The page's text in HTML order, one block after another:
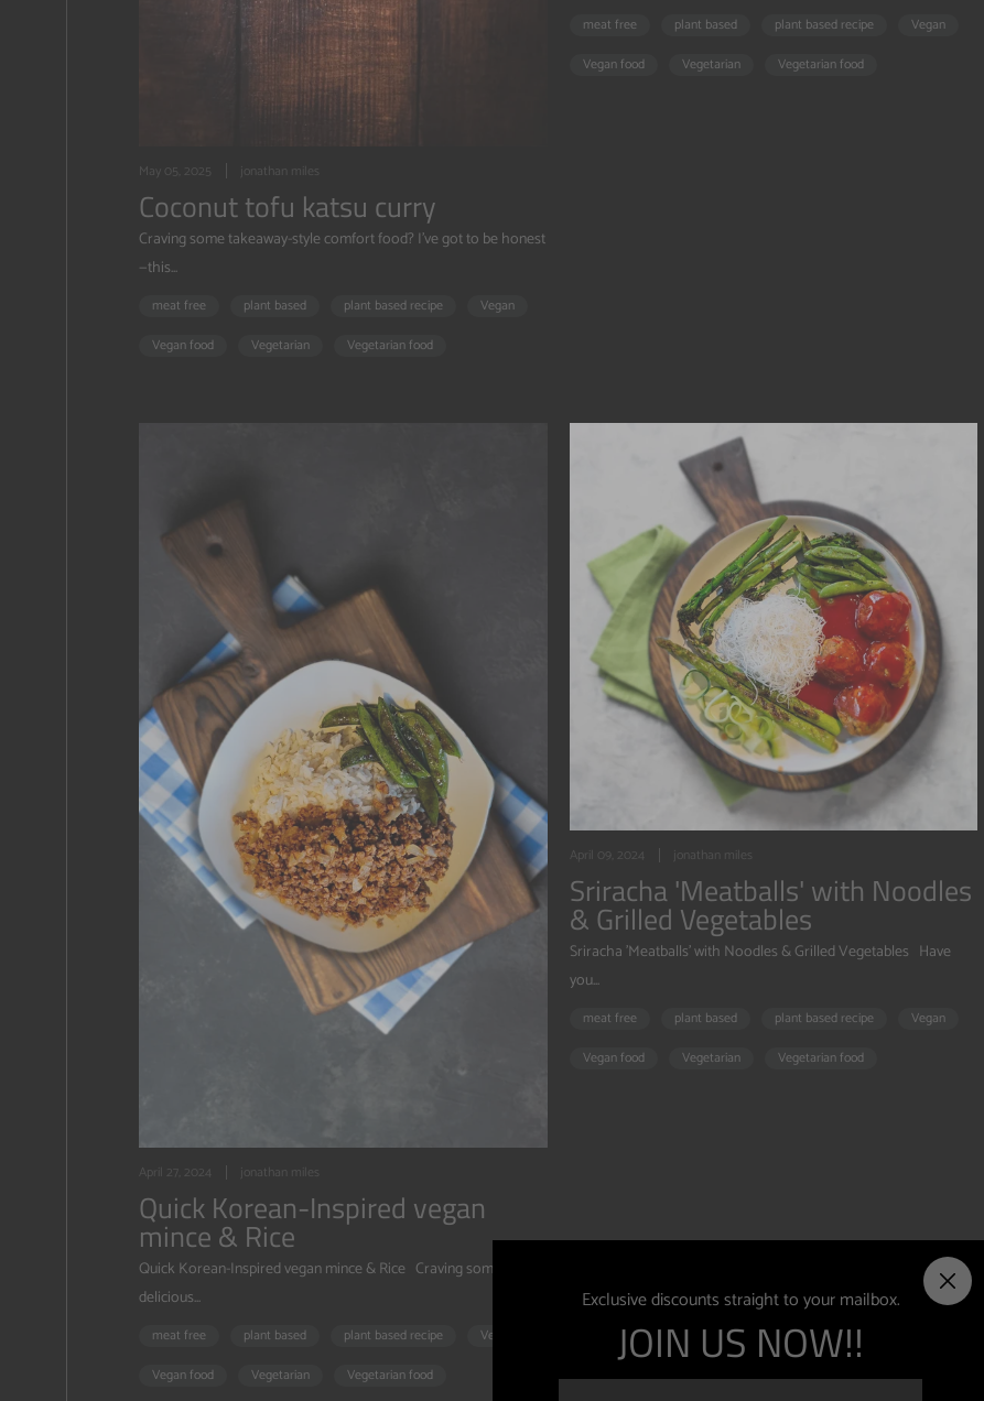
May 05, 2025 jonathan miles
Coconut tofu katsu curry
Craving some takeaway-style comfort food? I’ve got to be honest
—this...
meat free plant based plant based recipe
Vegan
Vegan food
Vegetarian Vegetarian food
meat free plant based plant based recipe
Vegan
Vegan food
Vegetarian Vegetarian food
April 27, 2024 jonathan miles
Quick Korean-Inspired vegan
mince & Rice
Quick Korean-Inspired vegan mince & Rice Craving something
delicious...
meat free plant based plant based recipe
Vegan
Vegan food
Vegetarian Vegetarian food
April 09, 2024 jonathan miles
Sriracha 'Meatballs' with Noodles
& Grilled Vegetables
Sriracha 'Meatballs' with Noodles & Grilled Vegetables Have
you...
meat free plant based plant based recipe
Vegan
Vegan food
Vegetarian Vegetarian food
Exclusive discounts straight to your mailbox.
JOIN US NOW!!